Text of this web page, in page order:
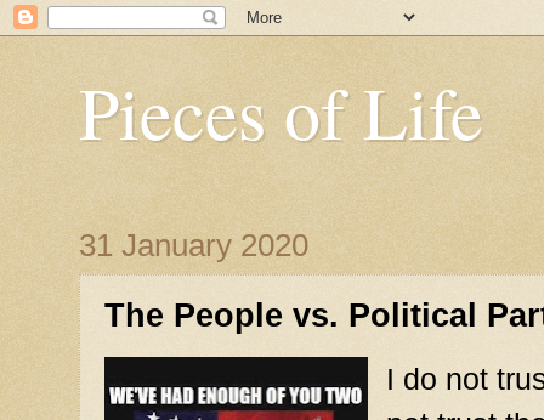
Pieces of Life
31 January 2020
The People vs. Political
I do not